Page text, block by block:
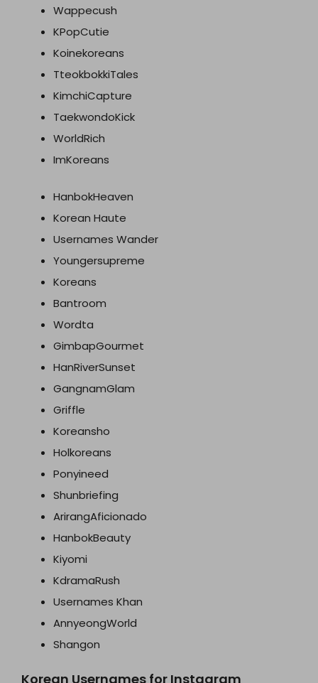
Wappecush
KPopCutie
Koinekoreans
TteokbokkiTales
KimchiCapture
TaekwondoKick
WorldRich
ImKoreans
HanbokHeaven
Korean Haute
Usernames Wander
Youngersupreme
Koreans
Bantroom
Wordta
GimbapGourmet
HanRiverSunset
GangnamGlam
Griffle
Koreansho
Holkoreans
Ponyineed
Shunbriefing
ArirangAficionado
HanbokBeauty
Kiyomi
KdramaRush
Usernames Khan
AnnyeongWorld
Shangon
Korean Usernames for Instagram